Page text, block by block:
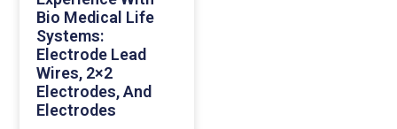
Bio Medical Life
Systems:
Electrode Lead
Wires, 2×2
Electrodes, And
Electrodes